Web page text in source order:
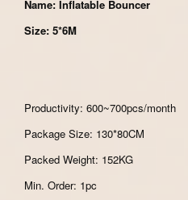
Name: Inflatable Bouncer
Size: 5*6M
Productivity: 600~700pcs/month
Package Size: 130*80CM
Packed Weight: 152KG
Min. Order: 1pc